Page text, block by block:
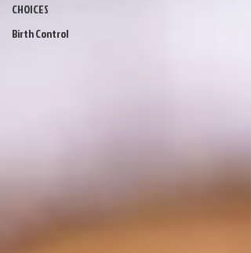
CHOICES
Birth Control